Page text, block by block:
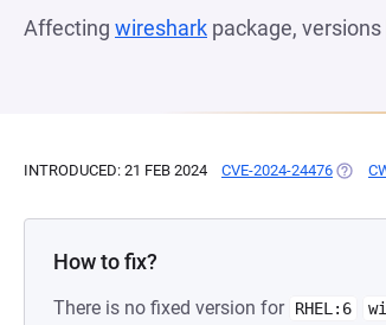
Affecting wireshark package, versions
INTRODUCED: 21 FEB 2024 CVE-2024-24476
How to fix?
There is no fixed version for RHEL:6